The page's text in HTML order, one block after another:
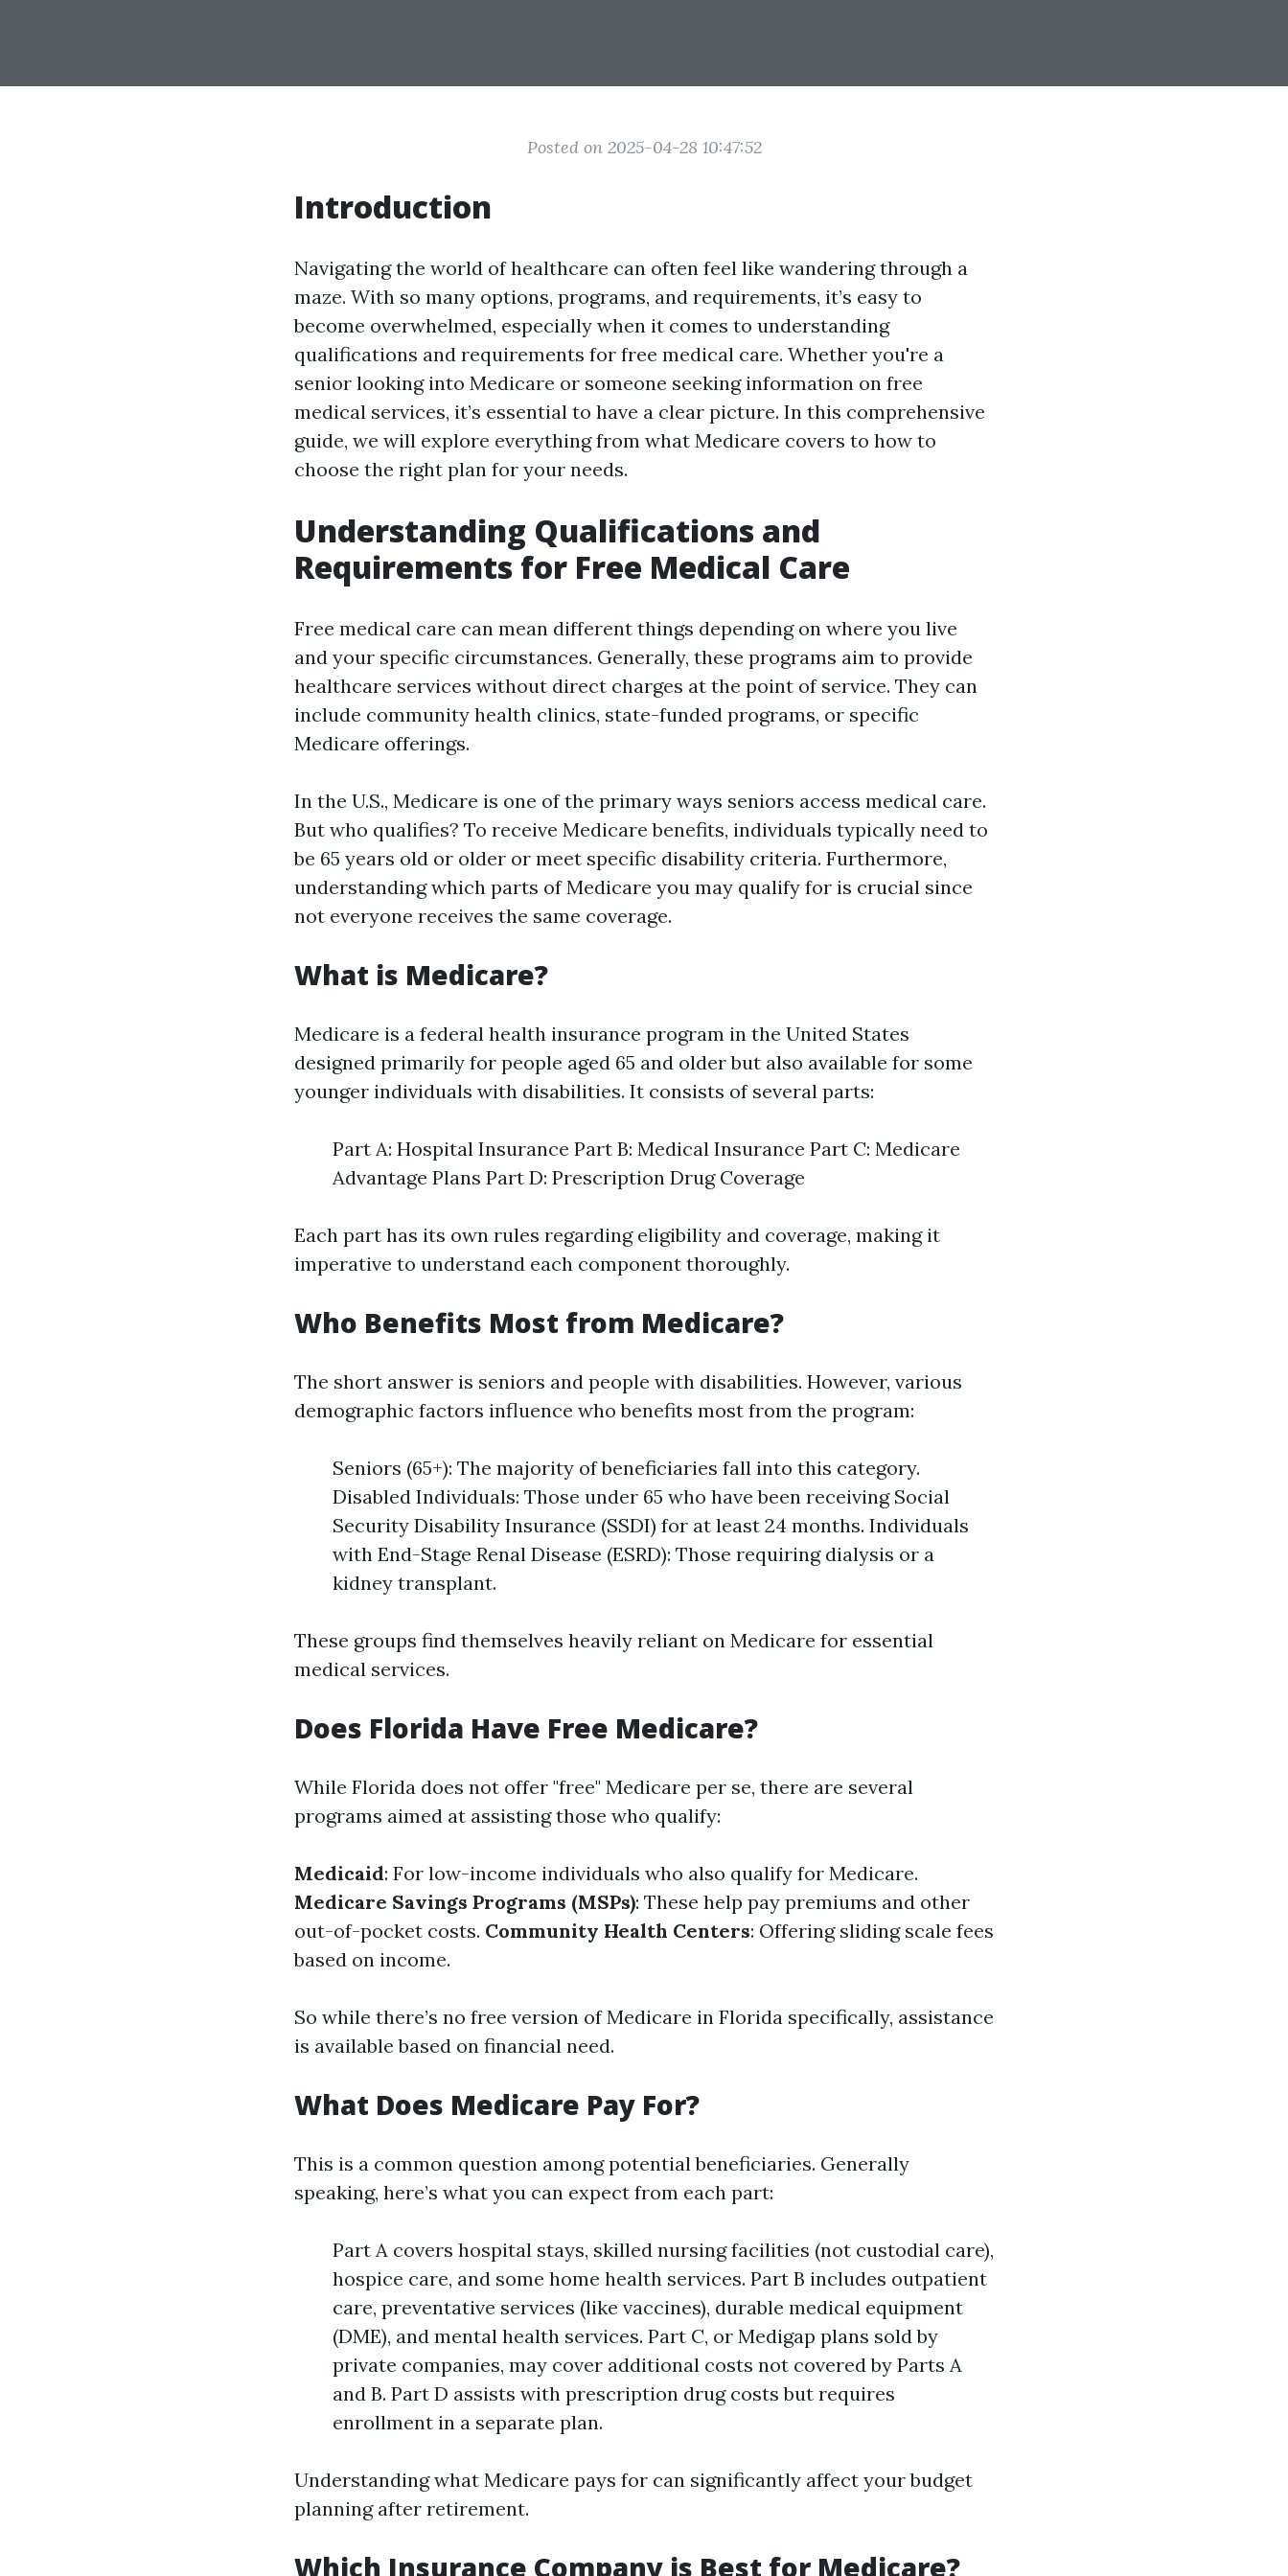
Posted on 2025-04-28 10:47:52
Introduction
Navigating the world of healthcare can often feel like wandering through a
maze. With so many options, programs, and requirements, it’s easy to
become overwhelmed, especially when it comes to understanding
qualifications and requirements for free medical care. Whether you're a
senior looking into Medicare or someone seeking information on free
medical services, it’s essential to have a clear picture. In this comprehensive
guide, we will explore everything from what Medicare covers to how to
choose the right plan for your needs.
Understanding Qualifications and
Requirements for Free Medical Care
Free medical care can mean different things depending on where you live
and your specific circumstances. Generally, these programs aim to provide
healthcare services without direct charges at the point of service. They can
include community health clinics, state-funded programs, or specific
Medicare offerings.
In the U.S., Medicare is one of the primary ways seniors access medical care.
But who qualifies? To receive Medicare benefits, individuals typically need to
be 65 years old or older or meet specific disability criteria. Furthermore,
understanding which parts of Medicare you may qualify for is crucial since
not everyone receives the same coverage.
What is Medicare?
Medicare is a federal health insurance program in the United States
designed primarily for people aged 65 and older but also available for some
younger individuals with disabilities. It consists of several parts:
Part A: Hospital Insurance Part B: Medical Insurance Part C: Medicare
Advantage Plans Part D: Prescription Drug Coverage
Each part has its own rules regarding eligibility and coverage, making it
imperative to understand each component thoroughly.
Who Benefits Most from Medicare?
The short answer is seniors and people with disabilities. However, various
demographic factors influence who benefits most from the program:
Seniors (65+): The majority of beneficiaries fall into this category.
Disabled Individuals: Those under 65 who have been receiving Social
Security Disability Insurance (SSDI) for at least 24 months. Individuals
with End-Stage Renal Disease (ESRD): Those requiring dialysis or a
kidney transplant.
These groups find themselves heavily reliant on Medicare for essential
medical services.
Does Florida Have Free Medicare?
While Florida does not offer "free" Medicare per se, there are several
programs aimed at assisting those who qualify:
Medicaid: For low-income individuals who also qualify for Medicare.
Medicare Savings Programs (MSPs): These help pay premiums and other
out-of-pocket costs. Community Health Centers: Offering sliding scale fees
based on income.
So while there’s no free version of Medicare in Florida specifically, assistance
is available based on financial need.
What Does Medicare Pay For?
This is a common question among potential beneficiaries. Generally
speaking, here’s what you can expect from each part:
Part A covers hospital stays, skilled nursing facilities (not custodial care),
hospice care, and some home health services. Part B includes outpatient
care, preventative services (like vaccines), durable medical equipment
(DME), and mental health services. Part C, or Medigap plans sold by
private companies, may cover additional costs not covered by Parts A
and B. Part D assists with prescription drug costs but requires
enrollment in a separate plan.
Understanding what Medicare pays for can significantly affect your budget
planning after retirement.
Which Insurance Company is Best for Medicare?